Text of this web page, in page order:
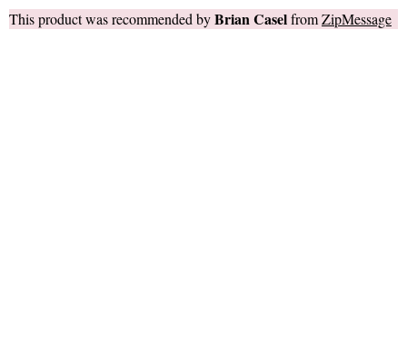
This product was recommended byBrian CaselfromZipMessage